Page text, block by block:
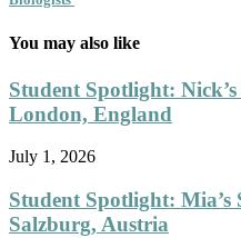
You may also like
Student Spotlight:
London, England
July 1, 2026
Student Spotlight: Mia’s
Salzburg, Austria